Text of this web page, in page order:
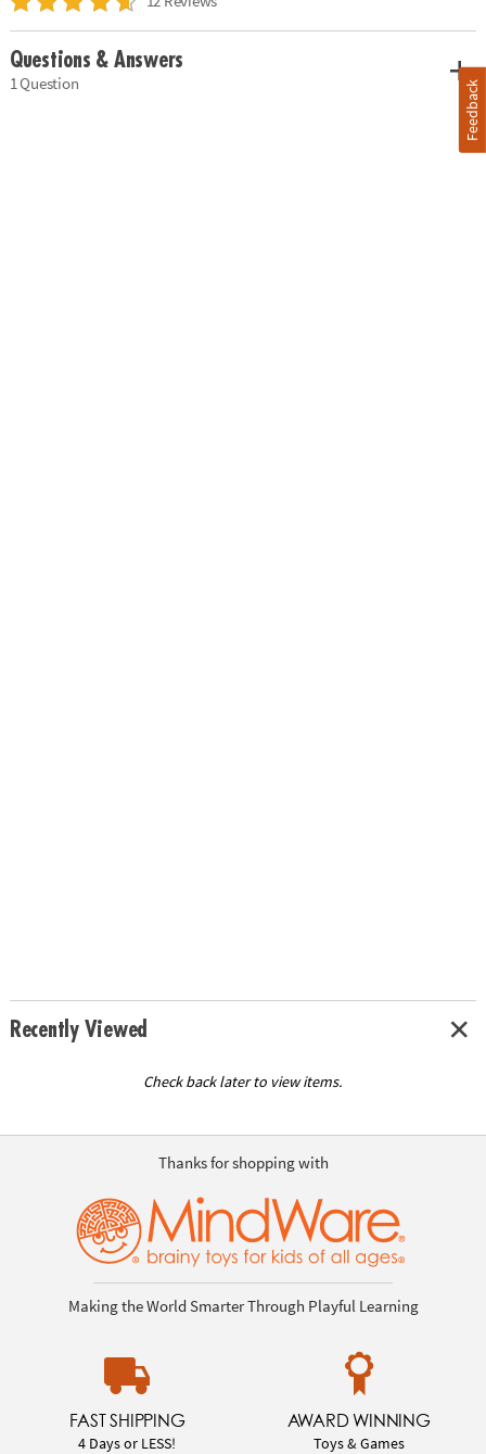
Questions & Answers
1 Question
Recently Viewed
Check back later to view items.
Thanks for shopping with
Making the World Smarter Through Playful Learning
FAST SHIPPING
4 Days or LESS!
AWARD WINNING
Toys & Games
Feedback